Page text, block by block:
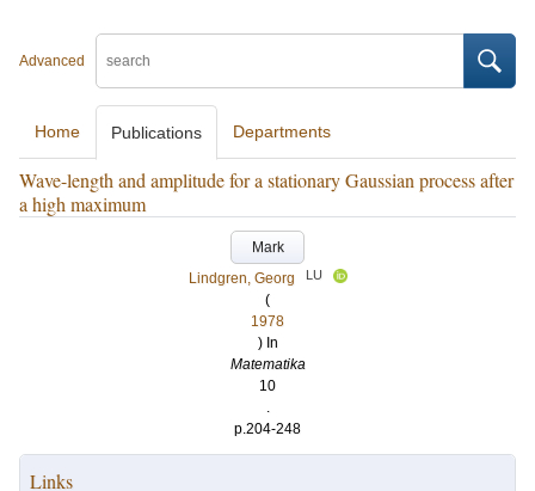
Advanced
Home Publications Departments
Wave-length and amplitude for a stationary Gaussian process after
a high maximum
Mark
Lindgren, Georg
LU
(
1978
) In
Matematika
10
.
p.204-248
Links